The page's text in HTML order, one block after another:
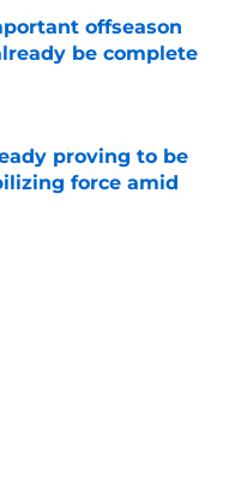
offseason
be complete
Date
proving to be
force amid
Date